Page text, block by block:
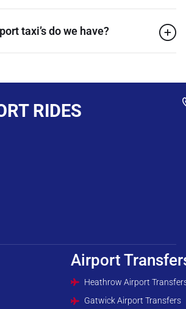
taxi’s do we have?
RIDES
Airport
Heathrow Airport
Gatwick Airport Transfers